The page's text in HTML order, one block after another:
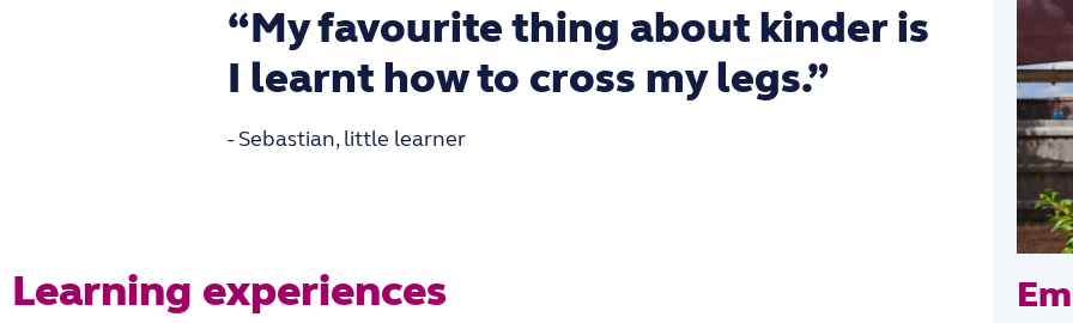
“My favourite thing about kinder is
I learnt how to cross my legs.”
- Sebastian, little learner
Learning experiences